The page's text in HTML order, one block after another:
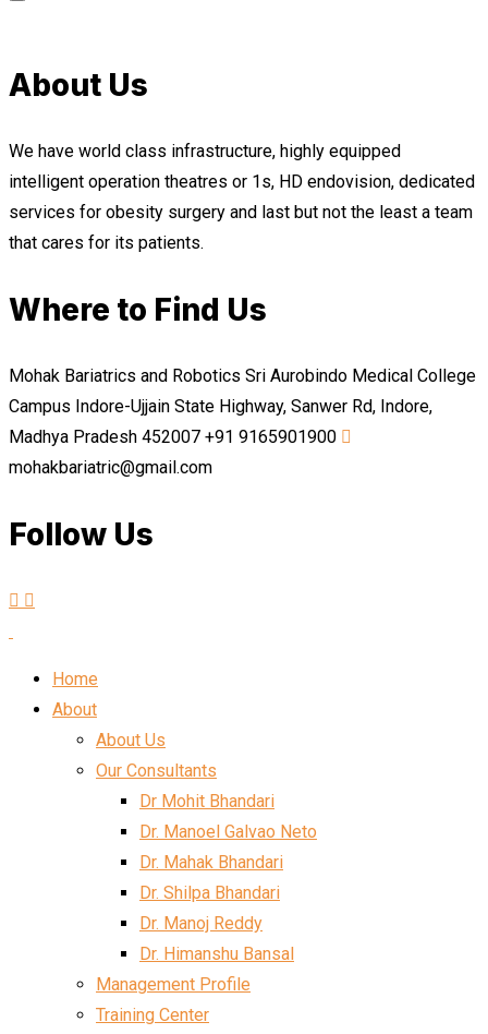
About Us
We have world class infrastructure, highly equipped
intelligent operation theatres or 1s, HD endovision, dedicated
services for obesity surgery and last but not the least a team
that cares for its patients.
Where to Find Us
Mohak Bariatrics and Robotics Sri Aurobindo Medical College
Campus Indore-Ujjain State Highway, Sanwer Rd, Indore,
Madhya Pradesh 452007 +91 9165901900
mohakbariatric@gmail.com
Follow Us
Home
About
About Us
Our Consultants
Dr Mohit Bhandari
Dr. Manoel Galvao Neto
Dr. Mahak Bhandari
Dr. Shilpa Bhandari
Dr. Manoj Reddy
Dr. Himanshu Bansal
Management Profile
Training Center